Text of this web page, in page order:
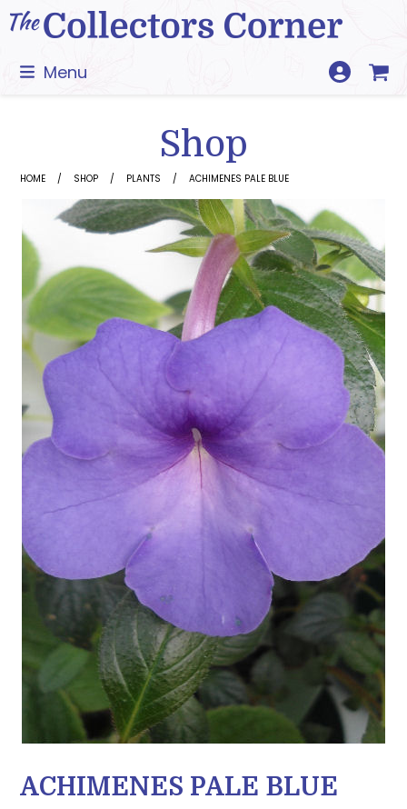
Skip
to
Menu
Shop
HOME SHOP PLANTS ACHIMENES PALE BLUE
ACHIMENES PALE BLUE